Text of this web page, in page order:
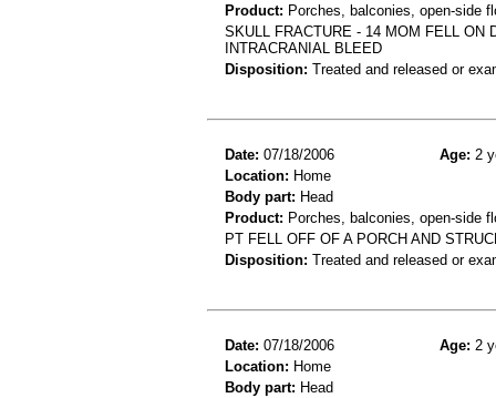
Product: Porches, balconies, open-side
SKULL FRACTURE - 14 MOM FELL ON
INTRACRANIAL BLEED
Disposition: Treated and released or
Date: 07/18/2006 Age: 2
Location: Home
Body part: Head
Product: Porches, balconies, open-side
PT FELL OFF OF A PORCH AND
Disposition: Treated and released or
Date: 07/18/2006 Age: 2
Location: Home
Body part: Head